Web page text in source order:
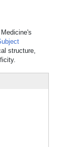
structure,